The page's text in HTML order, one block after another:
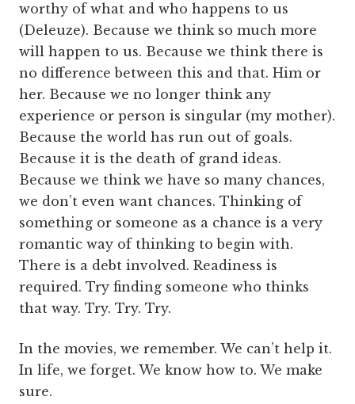
worthy of what and who happens to us
(Deleuze). Because we think so much more
will happen to us. Because we think there is
no difference between this and that. Him or
her. Because we no longer think any
experience or person is singular (my mother).
Because the world has run out of goals.
Because it is the death of grand ideas.
Because we think we have so many chances,
we don’t even want chances. Thinking of
something or someone as a chance is a very
romantic way of thinking to begin with.
There is a debt involved. Readiness is
required. Try finding someone who thinks
that way. Try. Try. Try.
In the movies, we remember. We can’t help it.
In life, we forget. We know how to. We make
sure.